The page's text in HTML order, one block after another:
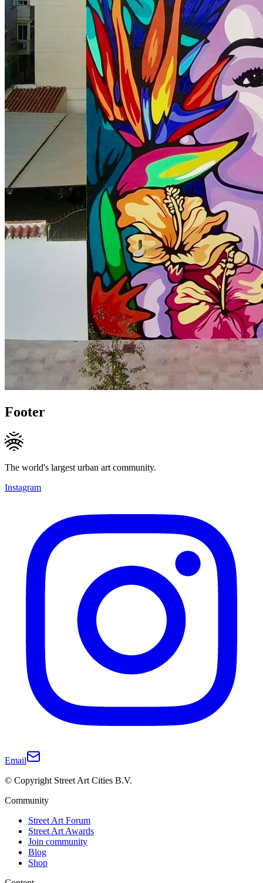
Footer
The world's largest urban art community.
Instagram
Email
© Copyright Street Art Cities B.V.
Community
Street Art Forum
Street Art Awards
Join community
Blog
Shop